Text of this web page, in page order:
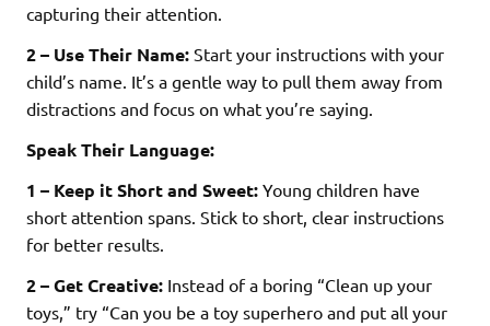
capturing their attention.
2 – Use Their Name: Start your instructions with your
child’s name. It’s a gentle way to pull them away from
distractions and focus on what you’re saying.
Speak Their Language:
1 – Keep it Short and Sweet: Young children have
short attention spans. Stick to short, clear instructions
for better results.
2 – Get Creative: Instead of a boring “Clean up your
toys,” try “Can you be a toy superhero and put all your